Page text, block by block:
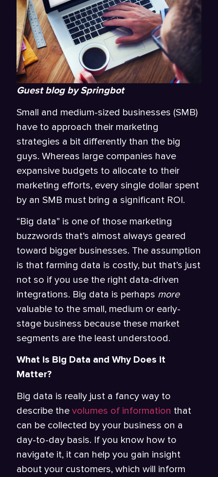
Guest blog by Springbot
Small and medium-sized businesses (SMB)
have to approach their marketing
strategies a bit differently than the big
guys. Whereas large companies have
expansive budgets to allocate to their
marketing efforts, every single dollar spent
by an SMB must bring a significant ROI.
“Big data” is one of those marketing
buzzwords that’s almost always geared
toward bigger businesses. The assumption
is that farming data is costly, but that’s just
not so if you use the right data-driven
integrations. Big data is perhaps more
valuable to the small, medium or early-
stage business because these market
segments are the least understood.
What is Big Data and Why Does it
Matter?
Big data is really just a fancy way to
describe the volumes of information that
can be collected by your business on a
day-to-day basis. If you know how to
navigate it, it can help you gain insight
about your customers, which will inform